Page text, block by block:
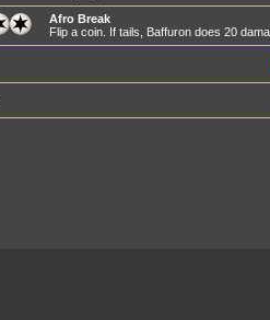
Afro Break
Flip a coin. If tails, Baffuron does 20